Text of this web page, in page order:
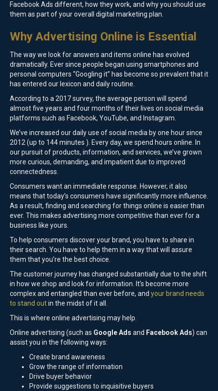
Facebook Ads different, how they work, and why you should use
them as part of your overall digital marketing plan.
Why Advertising Online is Essential
The way we look for answers and items online has evolved
dramatically. Ever since people began using smartphones and
personal computers “Googling it” has become so prevalent that it
has entered our lexicon and daily routine.
According to a 2017 survey, the average person will spend
almost five years and four months of their lives on social media
platforms such as Facebook, YouTube, and Instagram.
We’ve increased our daily use of social media by one hour since
2012 (up to 144 minutes ). Every day, we spend hours online. In
our pursuit of products, information, and services, we’ve grown
more curious, demanding, and impatient due to improved
connectedness.
Consumers want an immediate response. However, it also
means that today’s consumers have significantly more influence.
As a result, finding and searching for things online is easier than
ever. This makes advertising more competitive than ever for a
business like yours.
To help consumers discover your brand, you have to share in
their search. You have to help them in a way that will assure
them that you’re the best choice.
The customer journey has changed substantially due to the shift
in how we shop and look for information. It’s become more
complex and entangled than ever before, and your brand needs
to stand outin the midst of it all.
This is where online advertising may help.
Online advertising (such as Google Ads and Facebook Ads) can
assist you in the following ways:
Create brand awareness
Grow the range of information
Drive buyer behavior
Provide suggestions to inquisitive buyers